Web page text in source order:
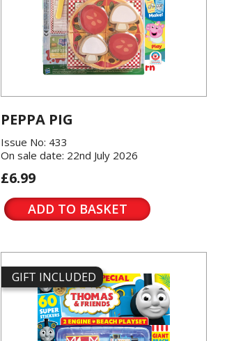
PEPPA PIG
Issue No: 433
On sale date: 22nd July 2026
£6.99
ADD TO BASKET
GIFT INCLUDED